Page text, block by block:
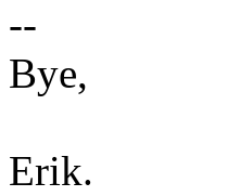
--
Bye,
Erik.